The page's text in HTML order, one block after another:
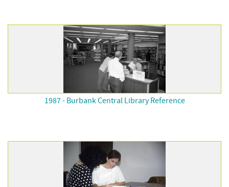
1987 - Burbank Central Library Reference